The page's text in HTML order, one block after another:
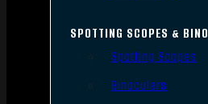
SPOTTING SCOPES & BINO
Spotting Scopes
Binoculars